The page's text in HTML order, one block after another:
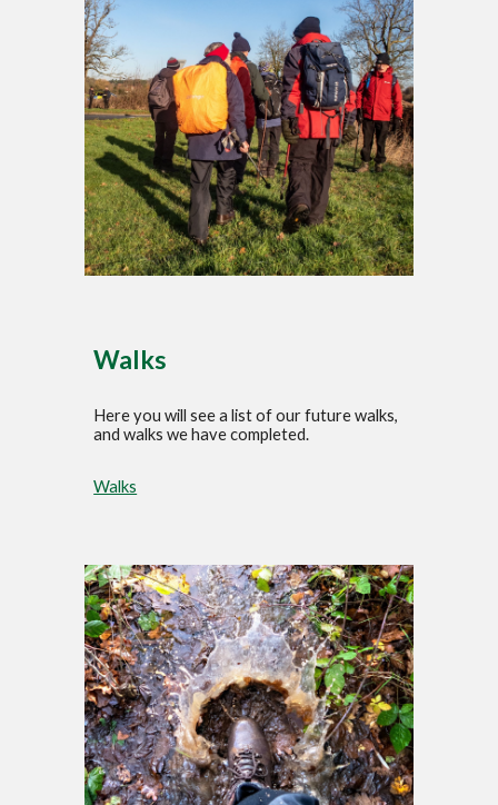
Walks
Here you will see a list of our future walks,
and walks we have completed.
Walks